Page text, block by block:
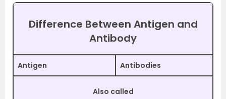
Difference Between Antigen and
Antibody
Antigen Antibodies
Also called